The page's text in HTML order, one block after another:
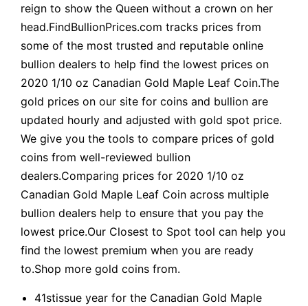
reign to show the Queen without a crown on her
head.FindBullionPrices.com tracks prices from
some of the most trusted and reputable online
bullion dealers to help find the lowest prices on
2020 1/10 oz Canadian Gold Maple Leaf Coin.The
gold prices on our site for coins and bullion are
updated hourly and adjusted with gold spot price.
We give you the tools to compare prices of gold
coins from well-reviewed bullion
dealers.Comparing prices for 2020 1/10 oz
Canadian Gold Maple Leaf Coin across multiple
bullion dealers help to ensure that you pay the
lowest price.Our Closest to Spot tool can help you
find the lowest premium when you are ready
to.Shop more gold coins from.
41stissue year for the Canadian Gold Maple